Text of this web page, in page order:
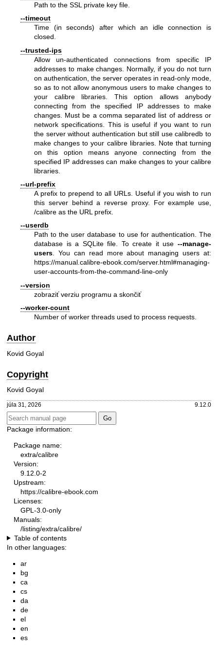
Path to the SSL private key file.
--timeout
Time (in seconds) after which an idle connection is
closed.
--trusted-ips
Allow un-authenticated connections from specific IP
addresses to make changes. Normally, if you do not turn
on authentication, the server operates in read-only mode,
so as to not allow anonymous users to make changes to
your calibre libraries. This option allows anybody
connecting from the specified IP addresses to make
changes. Must be a comma separated list of address or
network specifications. This is useful if you want to run
the server without authentication but still use calibredb to
make changes to your calibre libraries. Note that turning
on this option means anyone connecting from the
specified IP addresses can make changes to your calibre
libraries.
--url-prefix
A prefix to prepend to all URLs. Useful if you wish to run
this server behind a reverse proxy. For example use,
/calibre as the URL prefix.
--userdb
Path to the user database to use for authentication. The
database is a SQLite file. To create it use --manage-
users. You can read more about managing users at:
https://manual.calibre-ebook.com/server.html#managing-
user-accounts-from-the-command-line-only
--version
zobraziť verziu programu a skončiť
--worker-count
Number of worker threads used to process requests.
Author
Kovid Goyal
Copyright
Kovid Goyal
júla 31, 2026 9.12.0
Package information:
Package name:
extra/calibre
Version:
9.12.0-2
Upstream:
https://calibre-ebook.com
Licenses:
GPL-3.0-only
Manuals:
/listing/extra/calibre/
Table of contents
In other languages:
ar
bg
ca
cs
da
de
el
en
es